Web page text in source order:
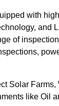
with
and
of
Solar Farms,
like Oil